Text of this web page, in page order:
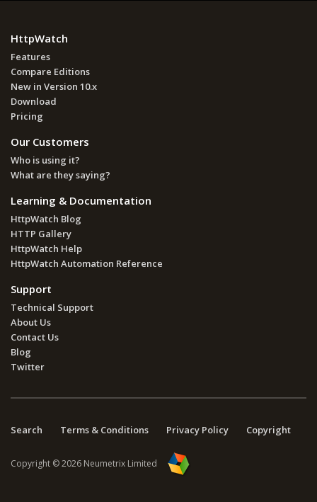
HttpWatch
Features
Compare Editions
New in Version 10.x
Download
Pricing
Our Customers
Who is using it?
What are they saying?
Learning & Documentation
HttpWatch Blog
HTTP Gallery
HttpWatch Help
HttpWatch Automation Reference
Support
Technical Support
About Us
Contact Us
Blog
Twitter
Search Terms & Conditions Privacy Policy Copyright
Copyright © 2026 Neumetrix Limited